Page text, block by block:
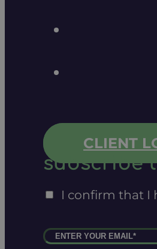
CLIENT
subscribe
I confirm that I